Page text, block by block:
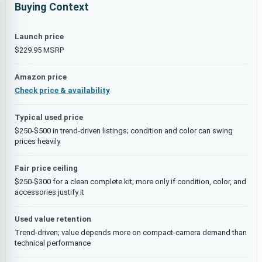
Buying Context
Launch price
$229.95 MSRP
Amazon price
Check price & availability
Typical used price
$250-$500 in trend-driven listings; condition and color can swing
prices heavily
Fair price ceiling
$250-$300 for a clean complete kit; more only if condition, color, and
accessories justify it
Used value retention
Trend-driven; value depends more on compact-camera demand than
technical performance